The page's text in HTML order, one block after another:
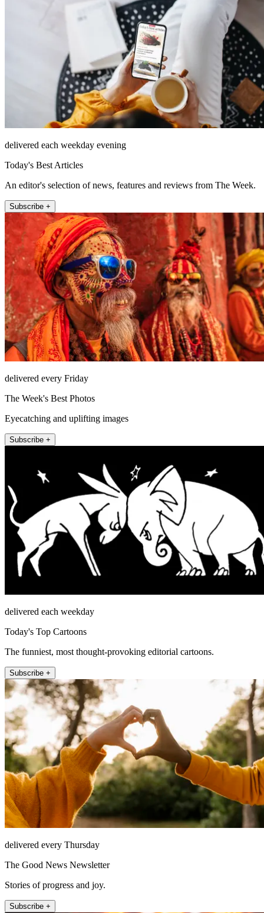
delivered each weekday evening
Today's Best Articles
An editor's selection of news, features and reviews from The Week.
Subscribe +
delivered every Friday
The Week's Best Photos
Eyecatching and uplifting images
Subscribe +
delivered each weekday
Today's Top Cartoons
The funniest, most thought-provoking editorial cartoons.
Subscribe +
delivered every Thursday
The Good News Newsletter
Stories of progress and joy.
Subscribe +